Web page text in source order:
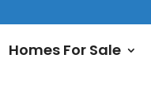
Homes For Sale